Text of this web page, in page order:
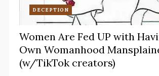
DECEPTION
Women Are Fed UP with
Own Womanhood
(w/TikTok creators)